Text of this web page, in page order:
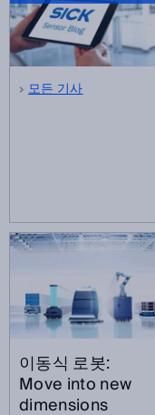
모든 기사
이동식 로봇:
Move into new
dimensions